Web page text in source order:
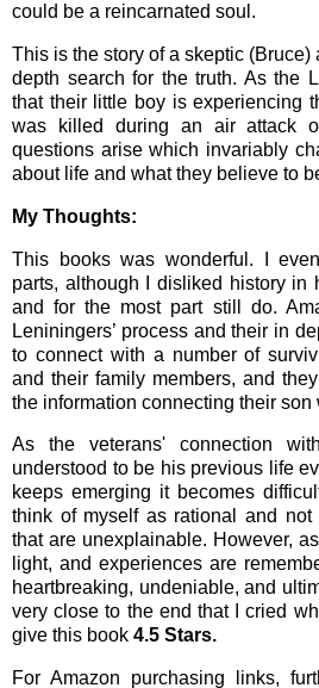
could be a reincarnated soul.
This is the story of a skeptic
depth search for the truth. As the
that their little boy is experiencing
was killed during an air attack
questions arise which invariably
about life and what they believe to
My Thoughts:
This books was wonderful. I
parts, although I disliked history in
and for the most part still do.
Leniningers’ process and their in
to connect with a number of
and their family members, and
the information connecting their son
As the veterans' connection
understood to be his previous life
keeps emerging it becomes
think of myself as rational and not
that are unexplainable. However,
light, and experiences are
heartbreaking, undeniable, and
very close to the end that I cried
give this book 4.5 Stars.
For Amazon purchasing links,